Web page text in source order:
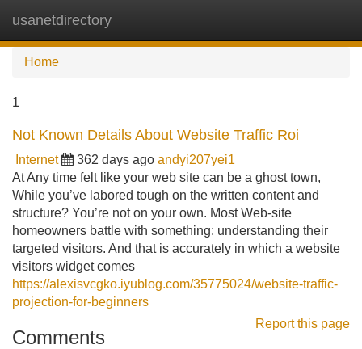
usanetdirectory
Home
1
Not Known Details About Website Traffic Roi
Internet 362 days ago andyi207yei1
At Any time felt like your web site can be a ghost town,
While you’ve labored tough on the written content and
structure? You’re not on your own. Most Web-site
homeowners battle with something: understanding their
targeted visitors. And that is accurately in which a website
visitors widget comes
https://alexisvcgko.iyublog.com/35775024/website-traffic-
projection-for-beginners
Report this page
Comments